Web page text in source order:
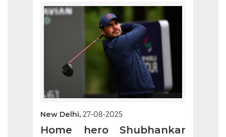
New Delhi, 27-08-2025
Home hero Shubhankar